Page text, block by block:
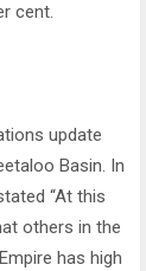
cent.
update
Basin. In
“At this
others in the
has high